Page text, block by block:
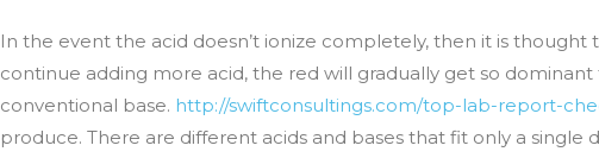
In the event the acid doesn’t ionize completely, then it is
continue adding more acid, the red will gradually get so
conventional base. http://swiftconsultings.com/top-lab-report-
produce. There are different acids and bases that fit only a single